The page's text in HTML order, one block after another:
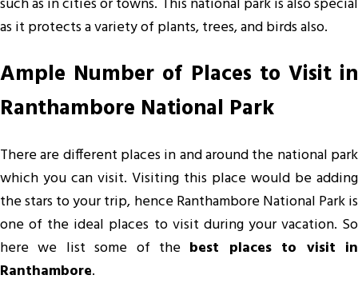
such as in cities or towns. This national park is also special
as it protects a variety of plants, trees, and birds also.
Ample Number of Places to Visit in
Ranthambore National Park
There are different places in and around the national park
which you can visit. Visiting this place would be adding
the stars to your trip, hence Ranthambore National Park is
one of the ideal places to visit during your vacation. So
here we list some of the best places to visit in
Ranthambore.